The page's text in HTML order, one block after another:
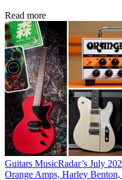
Read more
Guitars MusicRadar’s July
Orange Amps, Harley